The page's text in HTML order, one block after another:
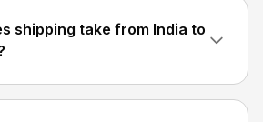
shipping take from India to